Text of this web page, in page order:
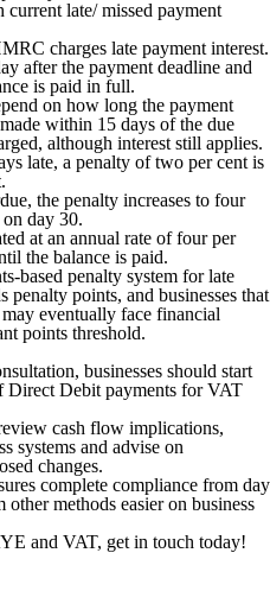
late/ missed payment
charges late payment interest.
after the payment deadline and
is paid in full.
on how long the payment
within 15 days of the due
although interest still applies.
late, a penalty of two per cent is
the penalty increases to four
day 30.
at an annual rate of four per
the balance is paid.
based penalty system for late
penalty points, and businesses that
eventually face financial
points threshold.
businesses should start
Direct Debit payments for VAT
cash flow implications,
systems and advise on
changes.
complete compliance from day
methods easier on business
and VAT, get in touch today!